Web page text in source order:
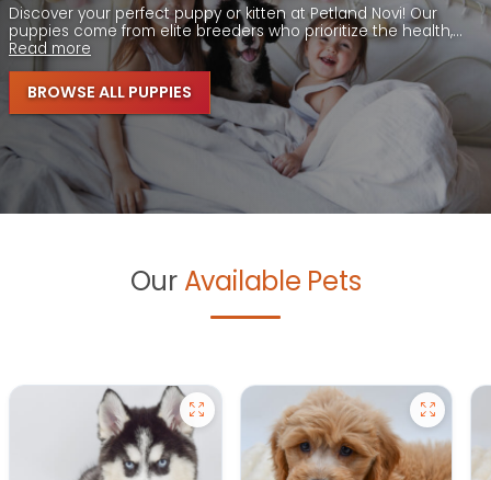
Discover your perfect puppy or kitten at Petland Novi! Our
puppies come from elite breeders who prioritize the health,...
Read more
BROWSE ALL PUPPIES
Our Available Pets